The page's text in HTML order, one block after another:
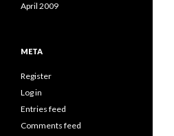
April 2009
META
Register
Log in
Entries feed
Comments feed